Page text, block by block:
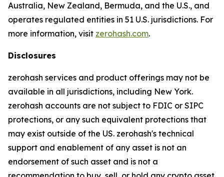
Australia, New Zealand, Bermuda, and the U.S., and
operates regulated entities in 51 U.S. jurisdictions. For
more information, visit zerohash.com.
Disclosures
zerohash services and product offerings may not be
available in all jurisdictions, including New York.
zerohash accounts are not subject to FDIC or SIPC
protections, or any such equivalent protections that
may exist outside of the US. zerohash's technical
support and enablement of any asset is not an
endorsement of such asset and is not a